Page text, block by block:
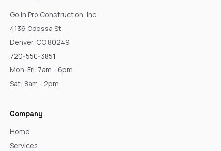
Go In Pro Construction, Inc.
4136 Odessa St
Denver, CO 80249
720-550-3851
Mon-Fri: 7am - 6pm
Sat: 8am - 2pm
Company
Home
Services